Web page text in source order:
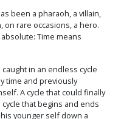
been a pharaoh, a villain,
on rare occasions, a hero.
Time means
in an endless cycle
time and previously
A cycle that could finally
that begins and ends
younger self down a